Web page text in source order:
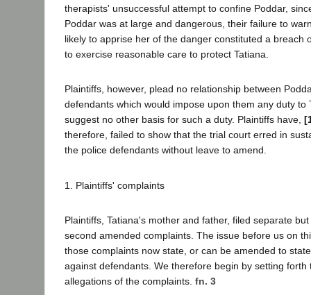
therapists' unsuccessful attempt to confine Poddar,
Poddar was at large and dangerous, their failure to
likely to apprise her of the danger constituted a breach
to exercise reasonable care to protect Tatiana.
Plaintiffs, however, plead no relationship between
defendants which would impose upon them any duty to
suggest no other basis for such a duty. Plaintiffs have,
therefore, failed to show that the trial court erred in
the police defendants without leave to amend.
1. Plaintiffs' complaints
Plaintiffs, Tatiana's mother and father, filed separate
second amended complaints. The issue before us on
those complaints now state, or can be amended to
against defendants. We therefore begin by setting forth
allegations of the complaints. fn. 3